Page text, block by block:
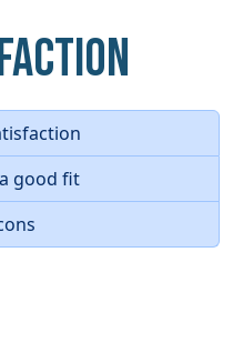
good fit